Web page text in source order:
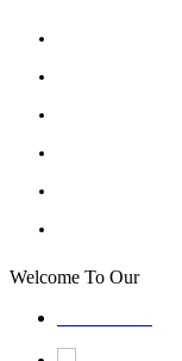
Welcome To Our